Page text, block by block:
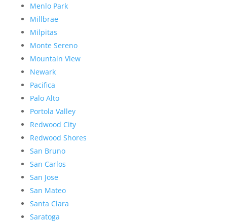
Menlo Park
Millbrae
Milpitas
Monte Sereno
Mountain View
Newark
Pacifica
Palo Alto
Portola Valley
Redwood City
Redwood Shores
San Bruno
San Carlos
San Jose
San Mateo
Santa Clara
Saratoga